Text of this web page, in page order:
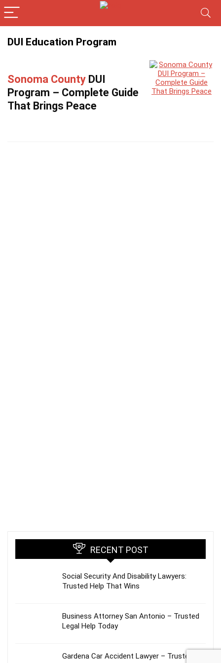
DUI Education Program
Sonoma County DUI
Program – Complete Guide
That Brings Peace
RECENT POST
Social Security And Disability Lawyers:
Trusted Help That Wins
Business Attorney San Antonio – Trusted
Legal Help Today
Gardena Car Accident Lawyer – Trusted